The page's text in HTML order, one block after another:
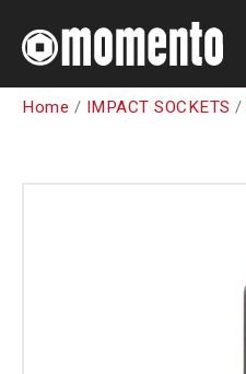
Home / IMPACT SOCKETS /